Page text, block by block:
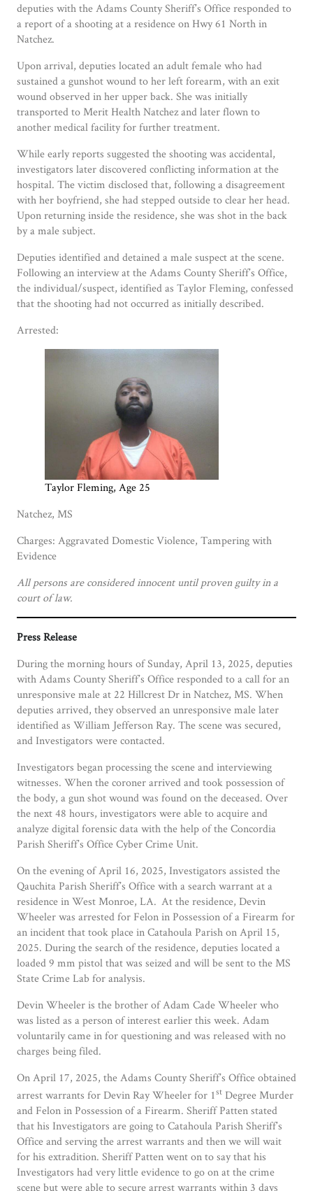
deputies with the Adams County Sheriff’s Office responded to
a report of a shooting at a residence on Hwy 61 North in
Natchez.
Upon arrival, deputies located an adult female who had
sustained a gunshot wound to her left forearm, with an exit
wound observed in her upper back. She was initially
transported to Merit Health Natchez and later flown to
another medical facility for further treatment.
While early reports suggested the shooting was accidental,
investigators later discovered conflicting information at the
hospital. The victim disclosed that, following a disagreement
with her boyfriend, she had stepped outside to clear her head.
Upon returning inside the residence, she was shot in the back
by a male subject.
Deputies identified and detained a male suspect at the scene.
Following an interview at the Adams County Sheriff’s Office,
the individual/suspect, identified as Taylor Fleming, confessed
that the shooting had not occurred as initially described.
Arrested:
Taylor Fleming, Age 25
Natchez, MS
Charges: Aggravated Domestic Violence, Tampering with
Evidence
All persons are considered innocent until proven guilty in a
court of law.
Press Release
During the morning hours ofSunday, April 13, 2025, deputies
with Adams County Sheriff’s Office responded to a call for an
unresponsive male at 22 Hillcrest Dr in Natchez, MS. When
deputies arrived, they observed an unresponsive male later
identified as William Jefferson Ray. The scene was secured,
and Investigators were contacted.
Investigators began processing the scene and interviewing
witnesses. When the coroner arrived and took possession of
the body, a gun shot wound was found on the deceased. Over
the next 48 hours, investigators were able to acquire and
analyze digital forensic data with the help of the Concordia
Parish Sheriff’s Office Cyber Crime Unit.
On the evening of April 16, 2025, Investigators assisted the
Qauchita Parish Sheriff’s Office with a search warrant at a
residence in West Monroe, LA. At the residence, Devin
Wheeler was arrested for Felon in Possession of a Firearm for
an incident that took place in Catahoula Parish on April 15,
2025. During the search of the residence, deputies located a
loaded 9 mm pistol that was seized and will be sent to the MS
State Crime Lab for analysis.
Devin Wheeler is the brother of Adam Cade Wheeler who
was listed as a person of interest earlier this week. Adam
voluntarily came in for questioning and was released with no
charges being filed.
On April 17, 2025, the Adams County Sheriff’s Office obtained
arrest warrants for Devin Ray Wheeler for 1st Degree Murder
and Felon in Possession of a Firearm. Sheriff Patten stated
that his Investigators are going to Catahoula Parish Sheriff’s
Office and serving the arrest warrants and then we will wait
for his extradition. Sheriff Patten went on to say that his
Investigators had very little evidence to go on at the crime
scene but were able to secure arrest warrants within 3 days